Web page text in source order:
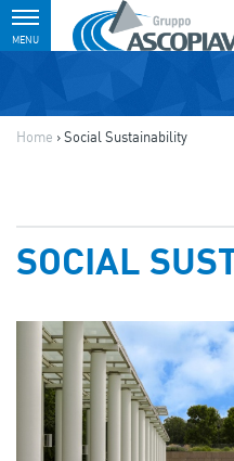
Toggle
navigation
MENU
Home ›Social Sustainability
SOCIAL